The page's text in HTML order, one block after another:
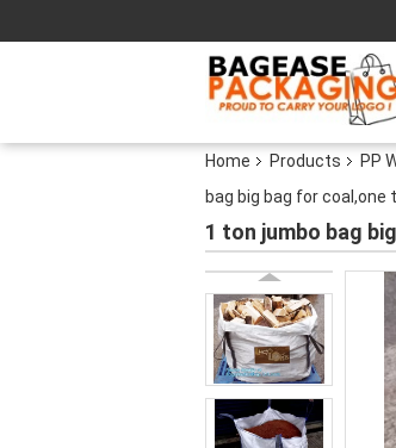
Home Products PP
bag big bag for coal,one
1 ton jumbo bag